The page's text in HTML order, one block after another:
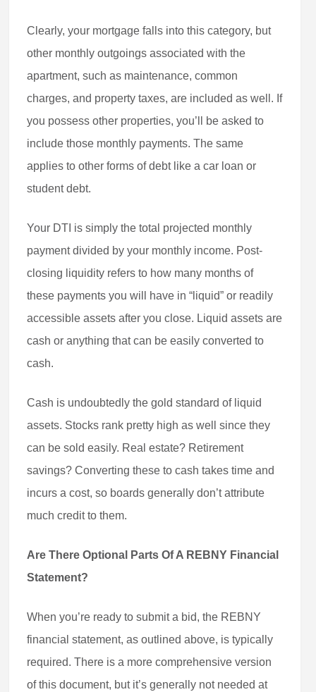
Clearly, your mortgage falls into this category, but
other monthly outgoings associated with the
apartment, such as maintenance, common
charges, and property taxes, are included as well. If
you possess other properties, you’ll be asked to
include those monthly payments. The same
applies to other forms of debt like a car loan or
student debt.
Your DTI is simply the total projected monthly
payment divided by your monthly income. Post-
closing liquidity refers to how many months of
these payments you will have in “liquid” or readily
accessible assets after you close. Liquid assets are
cash or anything that can be easily converted to
cash.
Cash is undoubtedly the gold standard of liquid
assets. Stocks rank pretty high as well since they
can be sold easily. Real estate? Retirement
savings? Converting these to cash takes time and
incurs a cost, so boards generally don’t attribute
much credit to them.
Are There Optional Parts Of A REBNY Financial
Statement?
When you’re ready to submit a bid, the REBNY
financial statement, as outlined above, is typically
required. There is a more comprehensive version
of this document, but it’s generally not needed at